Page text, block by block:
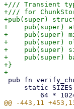
+/// Transient
+/// for
+pub(super) struct
+    pub(super)
+    pub(super)
+    pub(super)
+    pub(super)
+    pub(super)
+}